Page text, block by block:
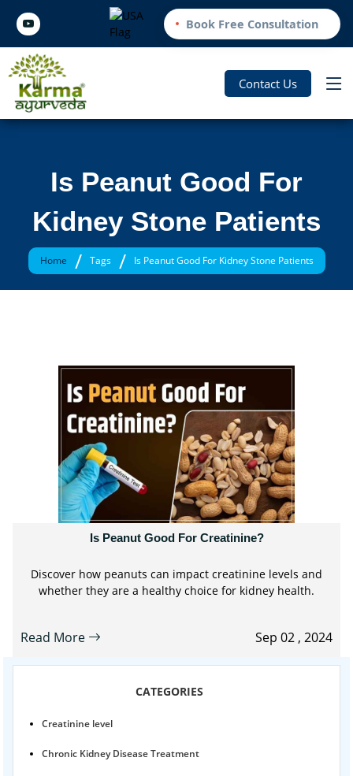
Book Free Consultation
Contact Us
Is Peanut Good For
Kidney Stone Patients
Home / Tags / Is Peanut Good For Kidney Stone Patients
Is Peanut Good For Creatinine?
Discover how peanuts can impact creatinine levels and
whether they are a healthy choice for kidney health.
Read More Sep 02 , 2024
CATEGORIES
Creatinine level
Chronic Kidney Disease Treatment